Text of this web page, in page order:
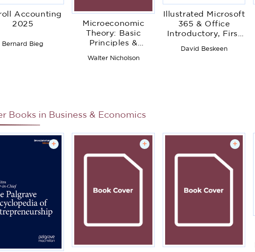
Accounting
2025
Bernard Bieg
Microeconomic
Theory: Basic
Principles &
Walter Nicholson
Illustrated Microsoft
365 & Office
Introductory, First
David Beskeen
Books in Business & Economics
+ + +